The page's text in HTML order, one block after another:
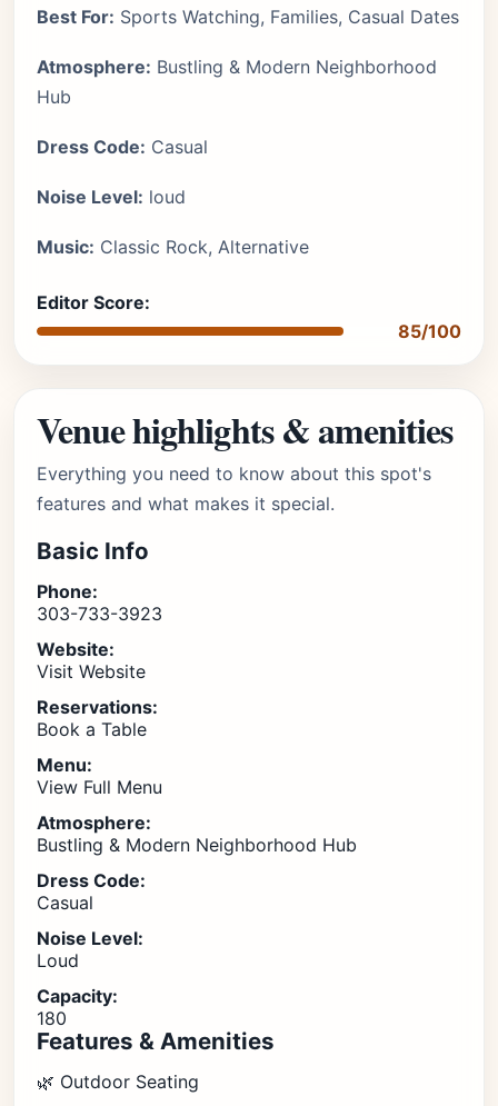
Best For: Sports Watching, Families, Casual Dates
Atmosphere: Bustling & Modern Neighborhood
Hub
Dress Code: Casual
Noise Level: loud
Music: Classic Rock, Alternative
Editor Score:
85/100
Venue highlights & amenities
Everything you need to know about this spot's
features and what makes it special.
Basic Info
Phone:
303-733-3923
Website:
Visit Website
Reservations:
Book a Table
Menu:
View Full Menu
Atmosphere:
Bustling & Modern Neighborhood Hub
Dress Code:
Casual
Noise Level:
Loud
Capacity:
180
Features & Amenities
🌿 Outdoor Seating